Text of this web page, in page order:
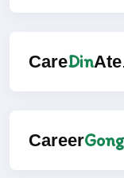
CareDinAte
CareerGong